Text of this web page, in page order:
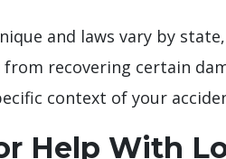
and laws vary by
from recovering certain
context of your
Help With